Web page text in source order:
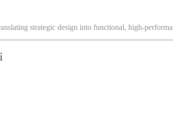
strategic design into functional, high-